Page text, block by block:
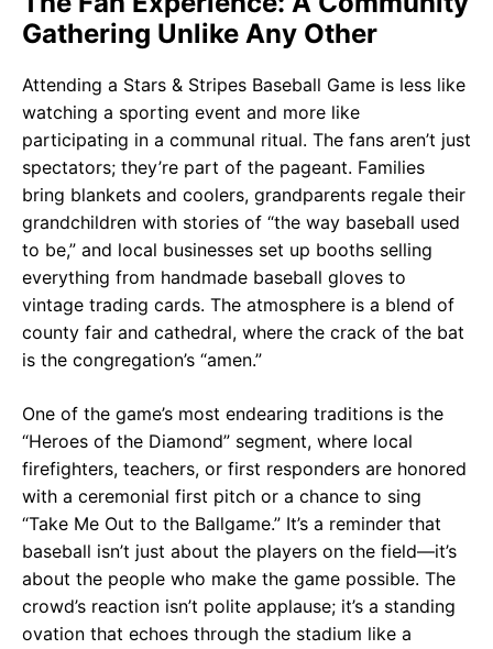
Gathering Unlike Any Other
Attending a Stars & Stripes Baseball Game is less like
watching a sporting event and more like
participating in a communal ritual. The fans aren’t just
spectators; they’re part of the pageant. Families
bring blankets and coolers, grandparents regale their
grandchildren with stories of “the way baseball used
to be,” and local businesses set up booths selling
everything from handmade baseball gloves to
vintage trading cards. The atmosphere is a blend of
county fair and cathedral, where the crack of the bat
is the congregation’s “amen.”
One of the game’s most endearing traditions is the
“Heroes of the Diamond” segment, where local
firefighters, teachers, or first responders are honored
with a ceremonial first pitch or a chance to sing
“Take Me Out to the Ballgame.” It’s a reminder that
baseball isn’t just about the players on the field—it’s
about the people who make the game possible. The
crowd’s reaction isn’t polite applause; it’s a standing
ovation that echoes through the stadium like a